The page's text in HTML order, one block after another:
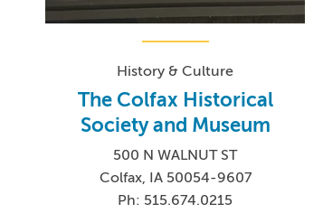
History & Culture
The Colfax Historical
Society and Museum
500 N WALNUT ST
Colfax, IA 50054-9607
Ph: 515.674.0215